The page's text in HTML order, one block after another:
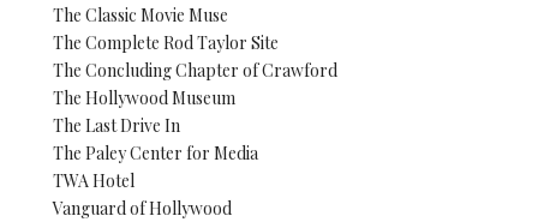
The Classic Movie Muse
The Complete Rod Taylor Site
The Concluding Chapter of Crawford
The Hollywood Museum
The Last Drive In
The Paley Center for Media
TWA Hotel
Vanguard of Hollywood